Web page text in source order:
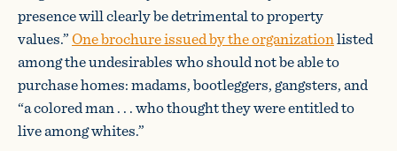
presence will clearly be detrimental to property
values.”One brochure issued by the organizationlisted
among the undesirables who should not be able to
purchase homes: madams, bootleggers, gangsters, and
“a colored man . . . who thought they were entitled to
live among whites.”